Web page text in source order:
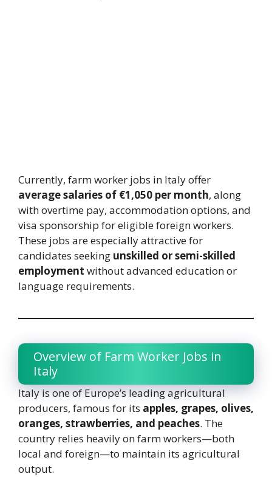
Currently, farm worker jobs in Italy offer
average salaries of €1,050 per month, along
with overtime pay, accommodation options, and
visa sponsorship for eligible foreign workers.
These jobs are especially attractive for
candidates seeking unskilled or semi-skilled
employment without advanced education or
language requirements.
Overview of Farm Worker Jobs in
Italy
Italy is one of Europe’s leading agricultural
producers, famous for its apples, grapes, olives,
oranges, strawberries, and peaches. The
country relies heavily on farm workers—both
local and foreign—to maintain its agricultural
output.